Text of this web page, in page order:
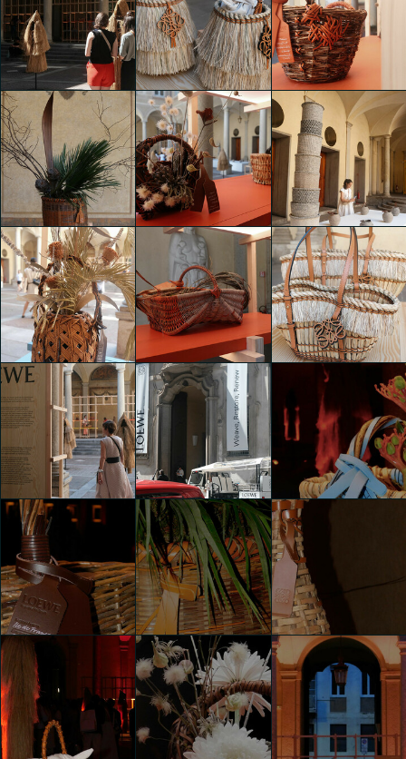
WEAVE RESTORE
RENEW BY
LOEWE
shaojing Dong
WEAVE RESTORE
RENEW BY
LOEWE
shaojing Dong
WEAVE RESTORE
RENEW BY
LOEWE
shaojing Dong
WEAVE RESTORE
RENEW BY
LOEWE
shaojing Dong
WEAVE RESTORE
RENEW BY
LOEWE
shaojing Dong
WEAVE RESTORE
RENEW BY
LOEWE
shaojing Dong
WEAVE RESTORE
RENEW BY
LOEWE
shaojing Dong
WEAVE RESTORE
RENEW BY
LOEWE
shaojing Dong
WEAVE RESTORE
RENEW BY
LOEWE
shaojing Dong
WEAVE RESTORE
RENEW BY
LOEWE
shaojing Dong
WEAVE RESTORE
RENEW BY
LOEWE
shaojing Dong
WEAVE RESTORE
RENEW BY
LOEWE
Jana Marinovic
WEAVE RESTORE
RENEW BY
LOEWE
Jana Marinovic
WEAVE RESTORE
RENEW BY
LOEWE
Jana Marinovic
WEAVE RESTORE
RENEW BY
LOEWE
Jana Marinovic